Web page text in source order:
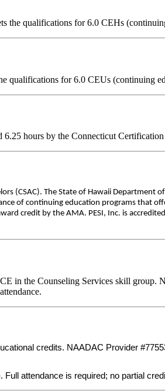
the qualifications for 6.0 CEHs
qualifications for 6.0 CEUs (continuing
6.25 hours by the Connecticut
(CSAC). The State of Hawaii Department
of continuing education programs that
credit by the AMA. PESI, Inc. is
in the Counseling Services skill
credits. NAADAC Provider
attendance is required; no partial